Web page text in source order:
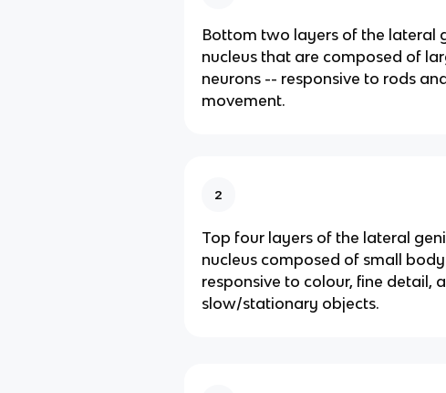
Bottom two layers of the lateral
nucleus that are composed of
neurons -- responsive to rods
movement.
2
Top four layers of the lateral
nucleus composed of small
responsive to colour, fine detail,
slow/stationary objects.